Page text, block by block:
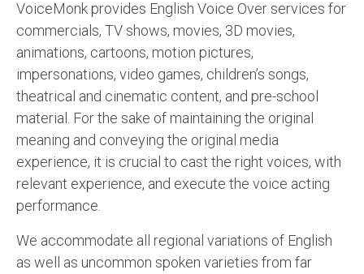
VoiceMonk provides English Voice Over services for
commercials, TV shows, movies, 3D movies,
animations, cartoons, motion pictures,
impersonations, video games, children’s songs,
theatrical and cinematic content, and pre-school
material. For the sake of maintaining the original
meaning and conveying the original media
experience, it is crucial to cast the right voices, with
relevant experience, and execute the voice acting
performance.
We accommodate all regional variations of English
as well as uncommon spoken varieties from far